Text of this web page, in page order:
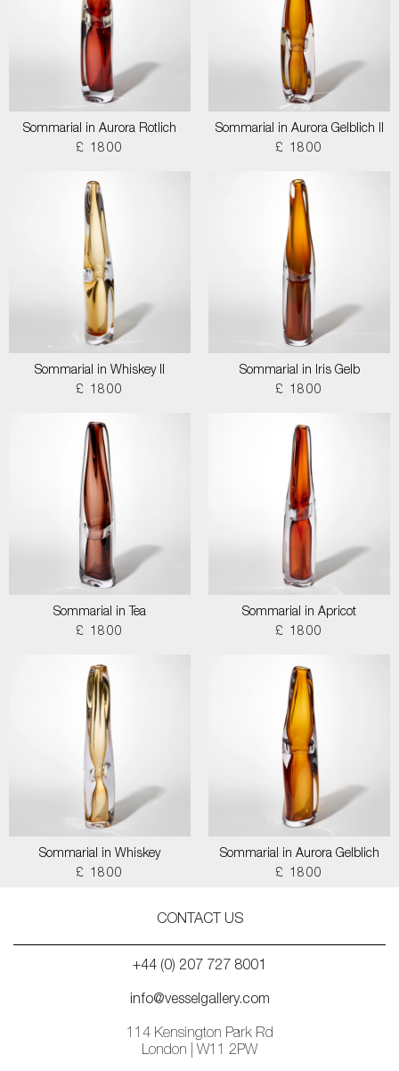
Sommarial in Aurora Rotlich
£ 1800
Sommarial in Aurora Gelblich II
£ 1800
Sommarial in Whiskey II
£ 1800
Sommarial in Iris Gelb
£ 1800
Sommarial in Tea
£ 1800
Sommarial in Apricot
£ 1800
Sommarial in Whiskey
£ 1800
Sommarial in Aurora Gelblich
£ 1800
CONTACT US
+44 (0) 207 727 8001
info@vesselgallery.com
114 Kensington Park Rd
London | W11 2PW